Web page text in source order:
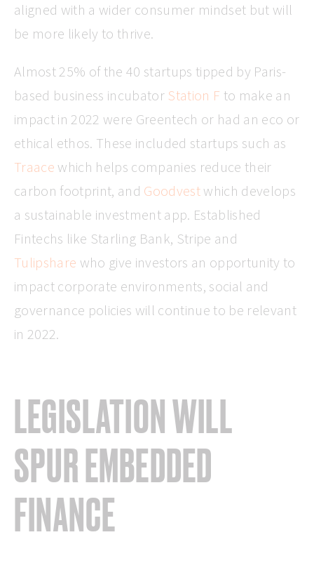
aligned with a wider consumer mindset but will
be more likely to thrive.
Almost 25% of the 40 startups tipped by Paris-
based business incubatorStation F to make an
impact in 2022 were Greentech or had an eco or
ethical ethos. These included startups such as
Traace which helps companies reduce their
carbon footprint, and Goodvestwhich develops
a sustainable investment app. Established
Fintechs like Starling Bank, Stripe and
Tulipshare who give investors an opportunity to
impact corporate environments, social and
governance policies will continue to be relevant
in 2022.
LEGISLATION WILL
SPUR EMBEDDED
FINANCE